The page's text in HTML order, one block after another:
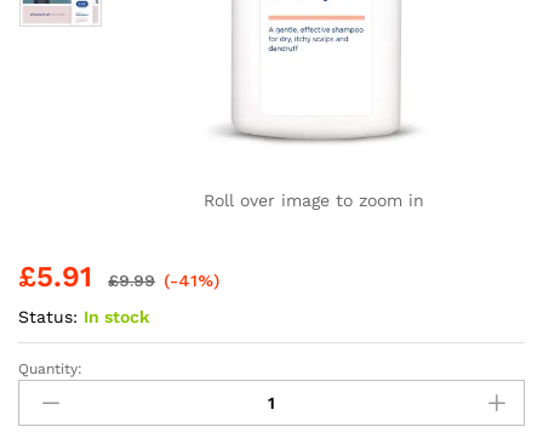
Roll over image to zoom in
£5.91 £9.99 (-41%)
Status: In stock
E45
Dermatological
Dry
Quantity: